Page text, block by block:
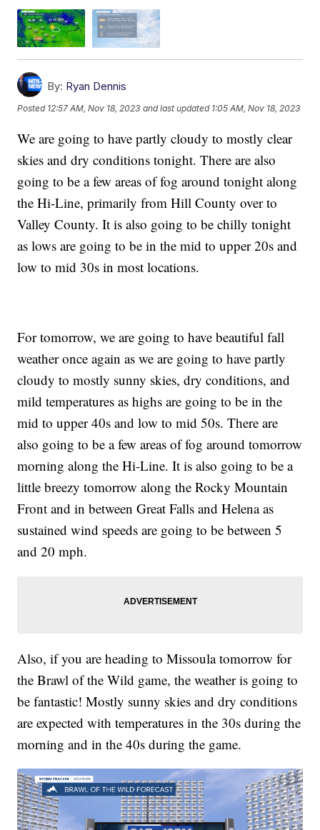
By: Ryan Dennis
Posted 12:57 AM, Nov 18, 2023 and last updated 1:05 AM, Nov 18, 2023
We are going to have partly cloudy to mostly clear
skies and dry conditions tonight. There are also
going to be a few areas of fog around tonight along
the Hi-Line, primarily from Hill County over to
Valley County. It is also going to be chilly tonight
as lows are going to be in the mid to upper 20s and
low to mid 30s in most locations.
For tomorrow, we are going to have beautiful fall
weather once again as we are going to have partly
cloudy to mostly sunny skies, dry conditions, and
mild temperatures as highs are going to be in the
mid to upper 40s and low to mid 50s. There are
also going to be a few areas of fog around tomorrow
morning along the Hi-Line. It is also going to be a
little breezy tomorrow along the Rocky Mountain
Front and in between Great Falls and Helena as
sustained wind speeds are going to be between 5
and 20 mph.
Also, if you are heading to Missoula tomorrow for
the Brawl of the Wild game, the weather is going to
be fantastic! Mostly sunny skies and dry conditions
are expected with temperatures in the 30s during the
morning and in the 40s during the game.